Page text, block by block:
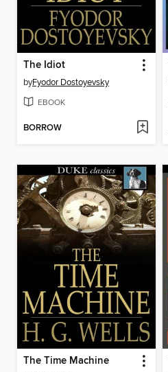
The Idiot
byFyodor Dostoyevsky
EBOOK
BORROW
The Time Machine